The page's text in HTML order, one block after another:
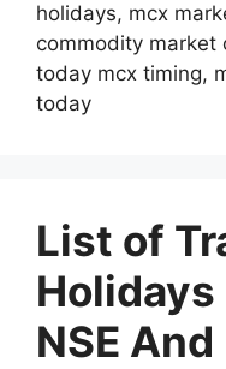
holidays, mcx
commodity market
today mcx timing,
today
List of
Holidays
NSE And